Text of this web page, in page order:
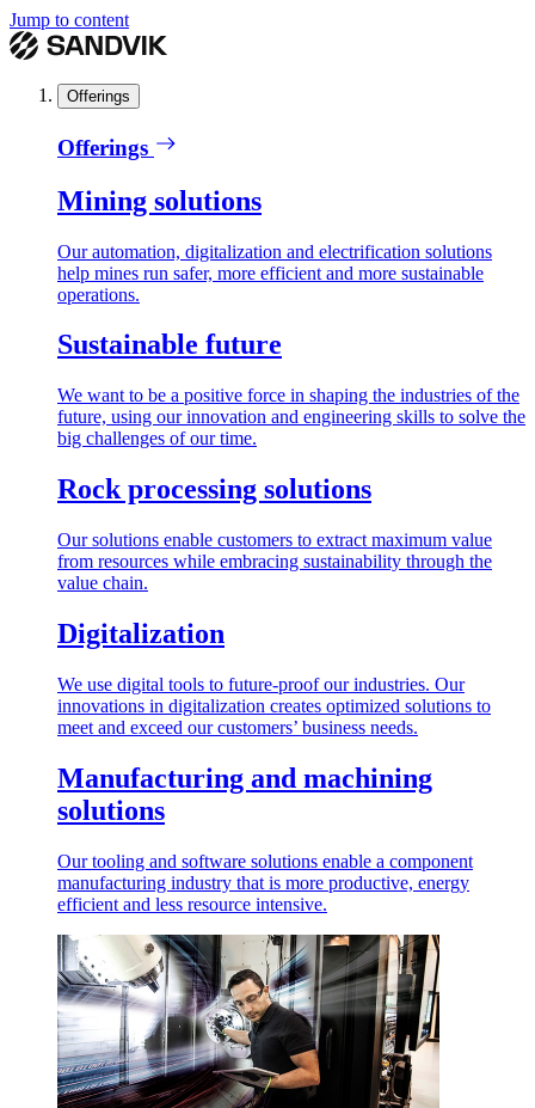
Jump to content
Offerings
Offerings
Mining solutions
Our automation, digitalization and electrification solutions
help mines run safer, more efficient and more sustainable
operations.
Sustainable future
We want to be a positive force in shaping the industries of the
future, using our innovation and engineering skills to solve the
big challenges of our time.
Rock processing solutions
Our solutions enable customers to extract maximum value
from resources while embracing sustainability through the
value chain.
Digitalization
We use digital tools to future-proof our industries. Our
innovations in digitalization creates optimized solutions to
meet and exceed our customers’ business needs.
Manufacturing and machining
solutions
Our tooling and software solutions enable a component
manufacturing industry that is more productive, energy
efficient and less resource intensive.